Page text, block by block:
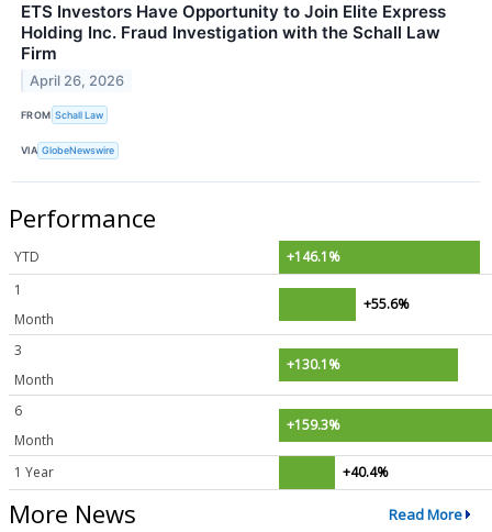
ETS Investors Have Opportunity to Join Elite Express
Holding Inc. Fraud Investigation with the Schall Law
Firm
April 26, 2026
FROM Schall Law
VIA GlobeNewswire
Performance
YTD
+146.1%
1
Month
+55.6%
3
Month
+130.1%
6
Month
+159.3%
1 Year +40.4%
More News Read More